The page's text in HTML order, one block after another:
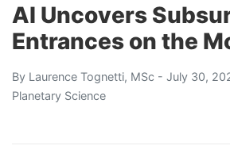
AI Uncovers
Entrances on the
By Laurence Tognetti, MSc - July 30,
Planetary Science